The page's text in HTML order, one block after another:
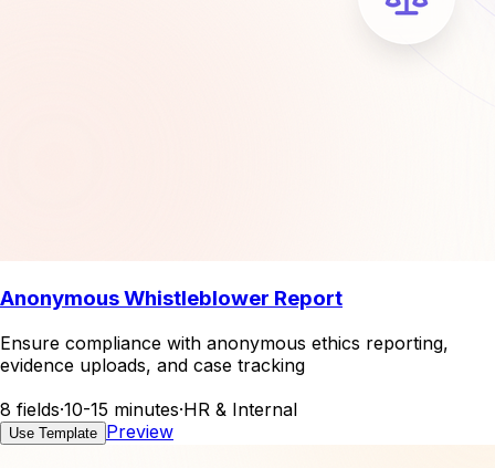
Anonymous Whistleblower Report
Ensure compliance with anonymous ethics reporting,
evidence uploads, and case tracking
8 fields·10-15 minutes·HR & Internal
Use Template Preview